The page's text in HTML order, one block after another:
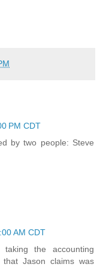
PM CDT
by two people: Steve
AM CDT
the accounting
that Jason claims was